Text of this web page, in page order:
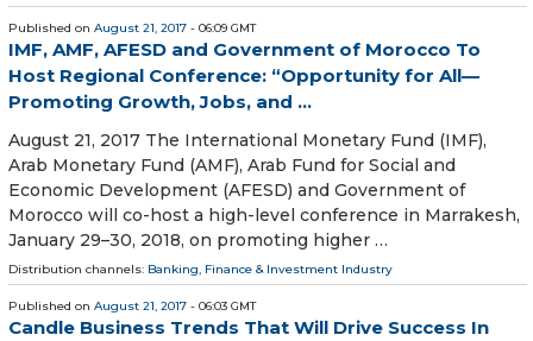
Published on August 21, 2017 - 06:09 GMT
IMF, AMF, AFESD and Government of Morocco To
Host Regional Conference: “Opportunity for All—
Promoting Growth, Jobs, and ...
August 21, 2017 The International Monetary Fund (IMF),
Arab Monetary Fund (AMF), Arab Fund for Social and
Economic Development (AFESD) and Government of
Morocco will co-host a high-level conference in Marrakesh,
January 29–30, 2018, on promoting higher …
Distribution channels: Banking, Finance & Investment Industry
Published on August 21, 2017 - 06:03 GMT
Candle Business Trends That Will Drive Success In